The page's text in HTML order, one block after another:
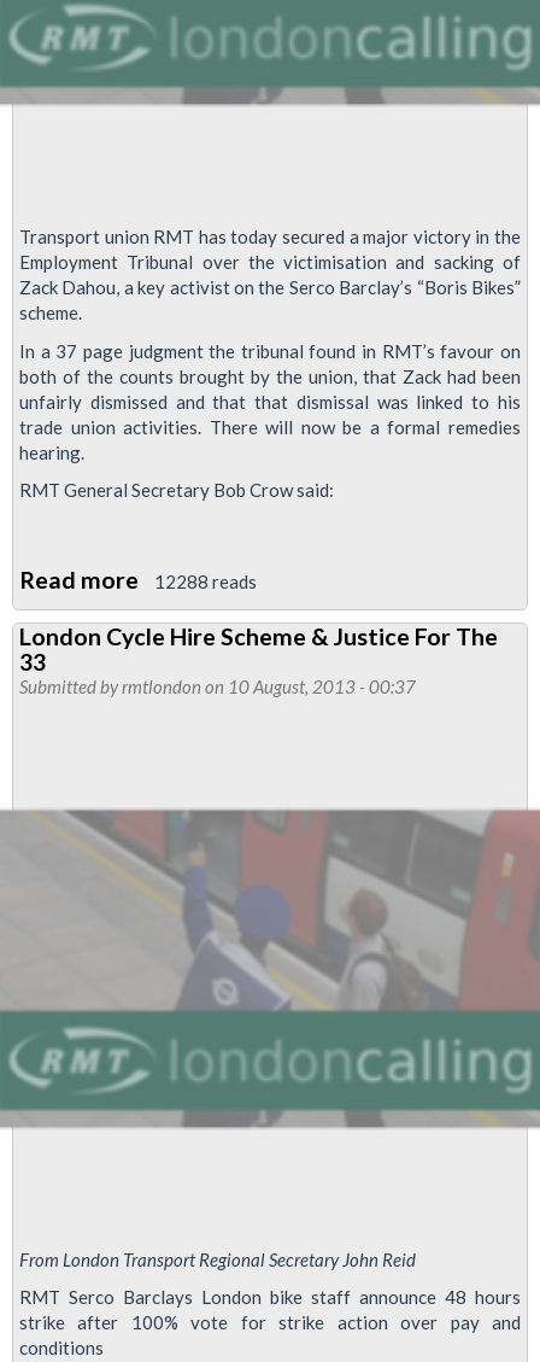
Transport union RMT has today secured a major victory in the
Employment Tribunal over the victimisation and sacking of
Zack Dahou, a key activist on the Serco Barclay’s “Boris Bikes”
scheme.
In a 37 page judgment the tribunal found in RMT’s favour on
both of the counts brought by the union, that Zack had been
unfairly dismissed and that that dismissal was linked to his
trade union activities. There will now be a formal remedies
hearing.
RMT General Secretary Bob Crow said:
Read more about
Major
Victory
For
Finds
In
Favour
Sacked
Boris
Bike
Worker
Rep
12288 reads
London Cycle Hire Scheme & Justice For The
33
Submitted byrmtlondon on 10 August, 2013 - 00:37
From London Transport Regional Secretary John Reid
RMT Serco Barclays London bike staff announce 48 hours
strike after 100% vote for strike action over pay and
conditions